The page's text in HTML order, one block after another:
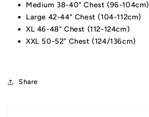
Medium 38-40" Chest (96-104cm)
Large 42-44" Chest (104-112cm)
XL 46-48" Chest (112-124cm)
XXL 50-52" Chest (124/136cm)
Share